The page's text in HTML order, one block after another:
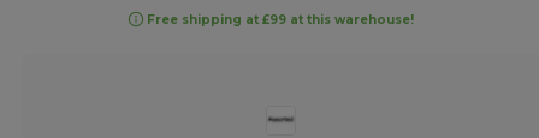
Free shipping at £99 at this warehouse!